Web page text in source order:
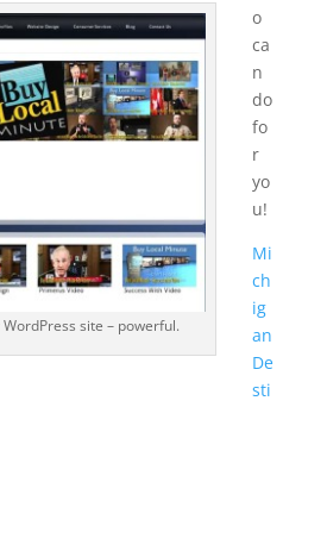
site – powerful.
o
ca
n
do
fo
r
yo
u!
Mi
ch
ig
an
De
sti